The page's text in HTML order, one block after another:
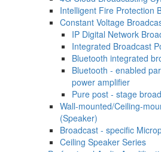
Intelligent Fire Protection
Constant Voltage
IP Digital Network
Integrated Broadcast
Bluetooth integrated
Bluetooth - enabled
power amplifier
Pure post - stage
Wall-mounted/Ceiling-
(Speaker)
Broadcast - specific
Ceiling Speaker Series